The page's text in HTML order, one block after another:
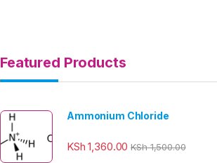
Featured Products
Ammonium Chloride
KSh 1,360.00 KSh1,500.00